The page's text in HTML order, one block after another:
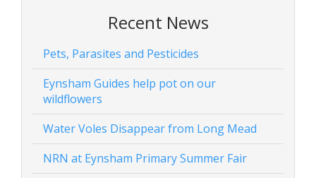
Recent News
Pets, Parasites and Pesticides
Eynsham Guides help pot on our
wildflowers
Water Voles Disappear from Long Mead
NRN at Eynsham Primary Summer Fair